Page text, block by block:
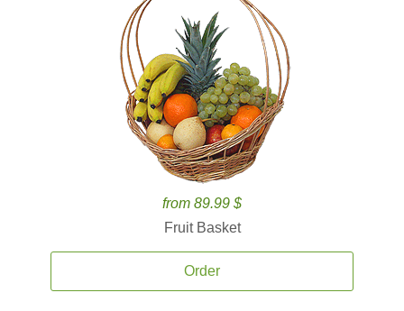
from 89.99 $
Fruit Basket
Order